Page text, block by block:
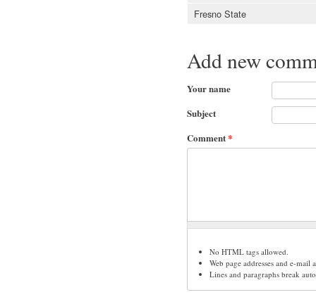
Fresno State
Add new
Your name
Subject
Comment*
No HTML tags allowed.
Web page addresses and e-
Lines and paragraphs break